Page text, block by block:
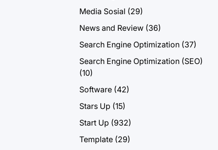
Media Sosial (29)
News and Review (36)
Search Engine Optimization (37)
Search Engine Optimization (SEO)
(10)
Software (42)
Stars Up (15)
Start Up (932)
Template (29)